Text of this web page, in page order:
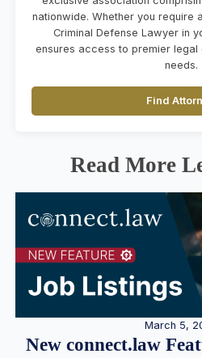
nationwide. Whether you require
Criminal Defense Lawyer in
ensures access to premier
needs.
Find
Read More
March 5,
New connect.law